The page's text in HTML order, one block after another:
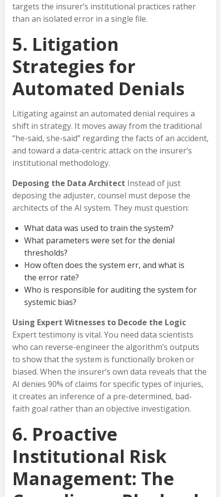
targets the insurer’s institutional practices rather
than an isolated error in a single file.
5. Litigation
Strategies for
Automated Denials
Litigating against an automated denial requires a
shift in strategy. It moves away from the traditional
“he-said, she-said” regarding the facts of an accident,
and toward a data-centric attack on the insurer’s
institutional methodology.
Deposing the Data Architect Instead of just
deposing the adjuster, counsel must depose the
architects of the AI system. They must question:
What data was used to train the system?
What parameters were set for the denial
thresholds?
How often does the system err, and what is
the error rate?
Who is responsible for auditing the system for
systemic bias?
Using Expert Witnesses to Decode the Logic
Expert testimony is vital. You need data scientists
who can reverse-engineer the algorithm’s outputs
to show that the system is functionally broken or
biased. When the insurer’s own data reveals that the
AI denies 90% of claims for specific types of injuries,
it creates an inference of a pre-determined, bad-
faith goal rather than an objective investigation.
6. Proactive
Institutional Risk
Management: The